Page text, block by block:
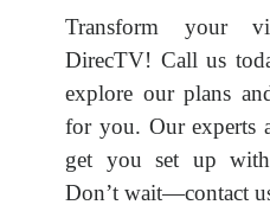
Transform your
DirecTV! Call us
explore our plans
for you. Our experts
get you set up with
Don’t wait—contact